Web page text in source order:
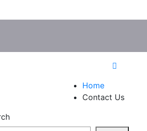
Home
Contact Us